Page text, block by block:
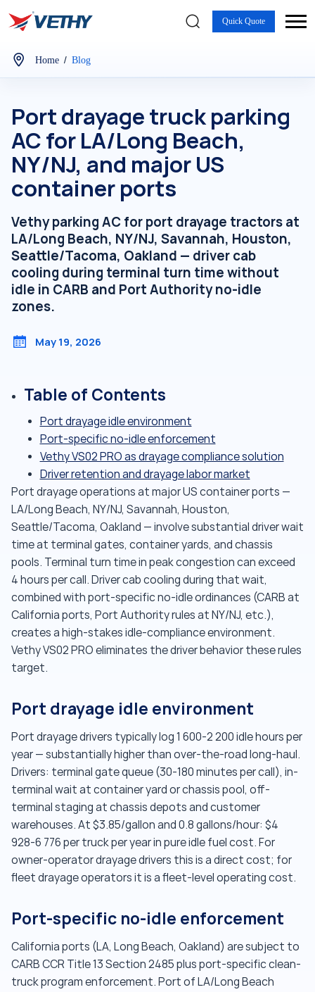
Quick Quote
Home / Blog
Port drayage truck parking
AC for LA/Long Beach,
NY/NJ, and major US
container ports
Vethy parking AC for port drayage tractors at
LA/Long Beach, NY/NJ, Savannah, Houston,
Seattle/Tacoma, Oakland — driver cab
cooling during terminal turn time without
idle in CARB and Port Authority no-idle
zones.
May 19, 2026
Table of Contents
Port drayage idle environment
Port-specific no-idle enforcement
Vethy VS02 PRO as drayage compliance solution
Driver retention and drayage labor market
Port drayage operations at major US container ports —
LA/Long Beach, NY/NJ, Savannah, Houston,
Seattle/Tacoma, Oakland — involve substantial driver wait
time at terminal gates, container yards, and chassis
pools. Terminal turn time in peak congestion can exceed
4 hours per call. Driver cab cooling during that wait,
combined with port-specific no-idle ordinances (CARB at
California ports, Port Authority rules at NY/NJ, etc.),
creates a high-stakes idle-compliance environment.
Vethy VS02 PRO eliminates the driver behavior these rules
target.
Port drayage idle environment
Port drayage drivers typically log 1 600-2 200 idle hours per
year — substantially higher than over-the-road long-haul.
Drivers: terminal gate queue (30-180 minutes per call), in-
terminal wait at container yard or chassis pool, off-
terminal staging at chassis depots and customer
warehouses. At $3.85/gallon and 0.8 gallons/hour: $4
928-6 776 per truck per year in pure idle fuel cost. For
owner-operator drayage drivers this is a direct cost; for
fleet drayage operators it is a fleet-level operating cost.
Port-specific no-idle enforcement
California ports (LA, Long Beach, Oakland) are subject to
CARB CCR Title 13 Section 2485 plus port-specific clean-
truck program enforcement. Port of LA/Long Beach